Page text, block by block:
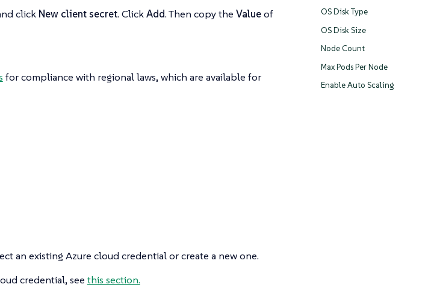
OS Disk Type
OS Disk Size
Node Count
Max Pods Per Node
Enable Auto Scaling
click New client secret. ClickAdd. Then copy the Valueof
for compliance with regional laws, which are available for
an existing Azure cloud credential or create a new one.
credential, see this section.